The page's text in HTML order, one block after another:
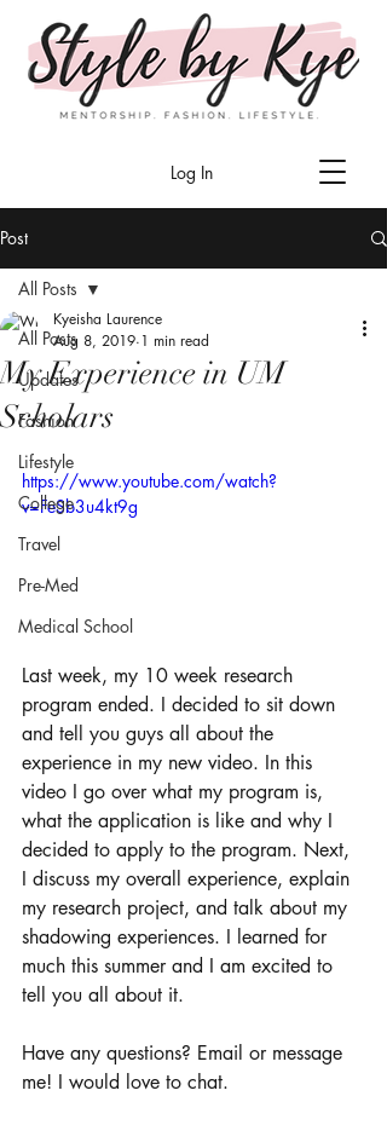
Log In
Post
All Posts
Updates
Fashion
Lifestyle
College
Travel
Pre-Med
Medical School
All Posts
My Experience in UM
Scholars
Kyeisha Laurence
Aug 8, 2019 1 min read
https://www.youtube.com/watch?
v=FeSb3u4kt9g
Last week, my 10 week research
program ended. I decided to sit down
and tell you guys all about the
experience in my new video. In this
video I go over what my program is,
what the application is like and why I
decided to apply to the program. Next,
I discuss my overall experience, explain
my research project, and talk about my
shadowing experiences. I learned for
much this summer and I am excited to
tell you all about it.
Have any questions? Email or message
me! I would love to chat.